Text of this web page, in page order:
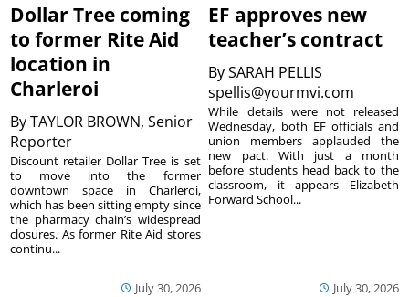
Dollar Tree coming
to former Rite Aid
location in
Charleroi
ByTAYLOR BROWN, Senior
Reporter
July 30, 2026
Discount retailer Dollar Tree is set
to move into the former
downtown space in Charleroi,
which has been sitting empty since
the pharmacy chain’s widespread
closures. As former Rite Aid stores
continu...
EF approves new
teacher’s contract
BySARAH PELLIS
spellis@yourmvi.com
July 30, 2026
While details were not released
Wednesday, both EF officials and
union members applauded the
new pact. With just a month
before students head back to the
classroom, it appears Elizabeth
Forward School...